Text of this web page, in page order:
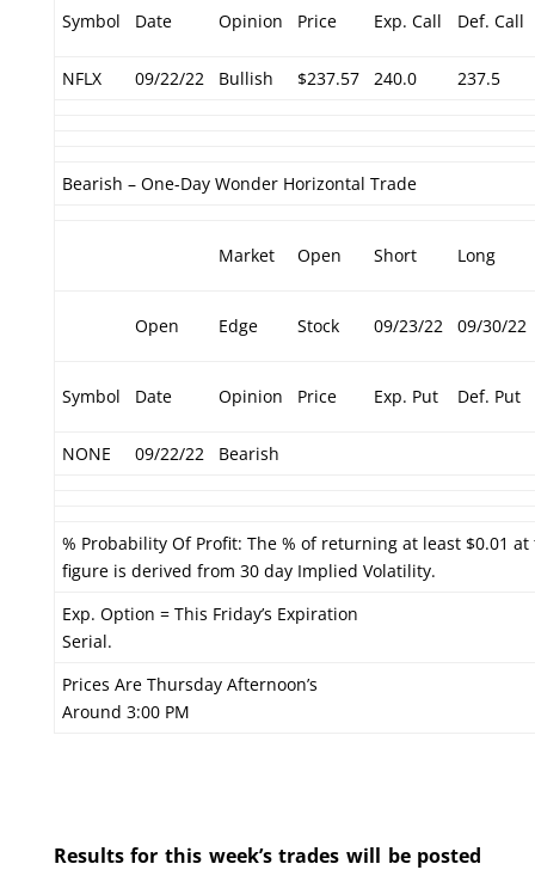
Symbol Date Opinion Price Exp. Call Def. Call
NFLX 09/22/22 Bullish $237.57 240.0 237.5
Bearish – One-Day Wonder Horizontal Trade
Market Open Short Long
Open Edge Stock 09/23/22 09/30/22
Symbol Date Opinion Price Exp. Put Def. Put
NONE 09/22/22 Bearish
% Probability Of Profit: The % of returning at least $0.01
figure is derived from 30 day Implied Volatility.
Exp. Option = This Friday’s Expiration
Serial.
Prices Are Thursday Afternoon’s
Around 3:00 PM
Results for this week’s trades will be posted